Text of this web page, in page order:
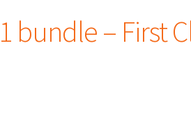
bundle – First